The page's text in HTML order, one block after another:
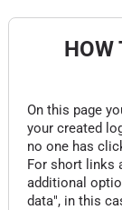
HOW
On this page
your created
no one has
For short links
additional
data", in this